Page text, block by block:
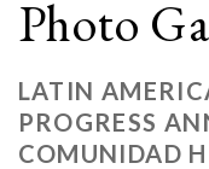
Photo
LATIN
PROGRESS
COMUNIDAD